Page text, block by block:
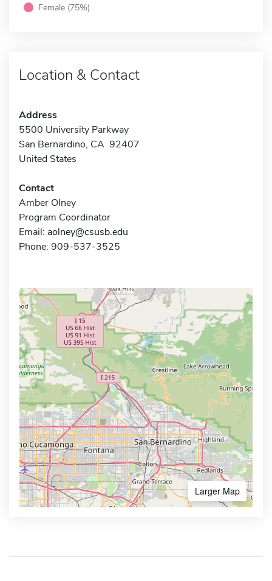
Female (75%)
Location & Contact
Address
5500 University Parkway
San Bernardino, CA 92407
United States
Contact
Amber Olney
Program Coordinator
Email: aolney@csusb.edu
Phone: 909-537-3525
Larger Map